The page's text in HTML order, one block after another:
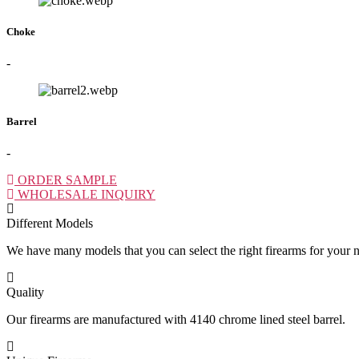
Choke
-
Barrel
-
ORDER SAMPLE
WHOLESALE INQUIRY
Different Models
We have many models that you can select the right firearms for your
Quality
Our firearms are manufactured with 4140 chrome lined steel barrel.